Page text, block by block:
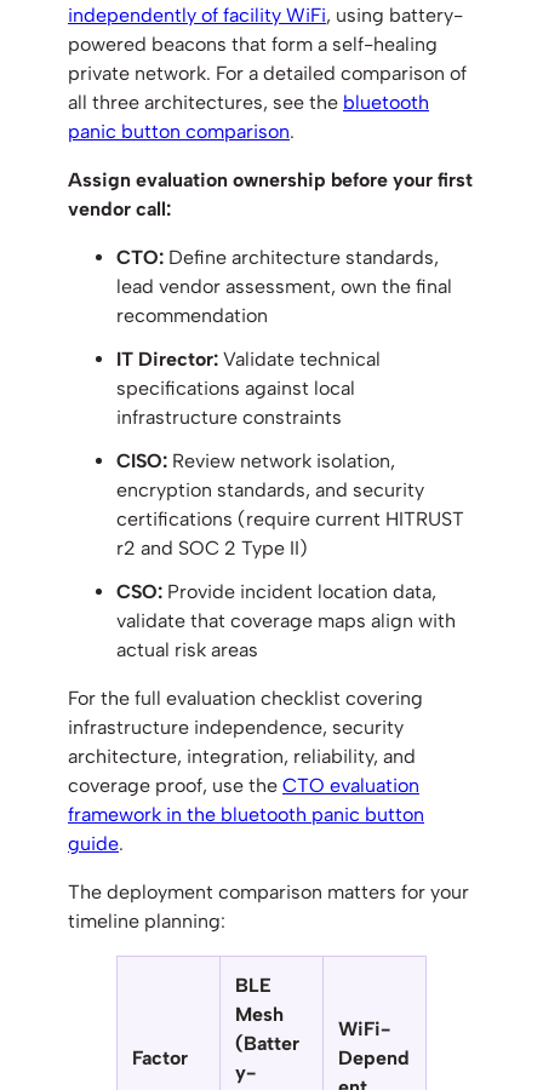
independently of facility WiFi, using battery-
powered beacons that form a self-healing
private network. For a detailed comparison of
all three architectures, see the bluetooth
panic button comparison.
Assign evaluation ownership before your first
vendor call:
CTO: Define architecture standards,
lead vendor assessment, own the final
recommendation
IT Director: Validate technical
specifications against local
infrastructure constraints
CISO: Review network isolation,
encryption standards, and security
certifications (require current HITRUST
r2 and SOC 2 Type II)
CSO: Provide incident location data,
validate that coverage maps align with
actual risk areas
For the full evaluation checklist covering
infrastructure independence, security
architecture, integration, reliability, and
coverage proof, use the CTO evaluation
framework in the bluetooth panic button
guide.
The deployment comparison matters for your
timeline planning:
Factor
BLE
Mesh
(Batter
y-
WiFi-
Depend